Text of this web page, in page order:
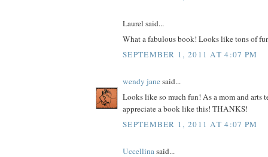
Laurel said...
What a fabulous book! Looks like tons of
SEPTEMBER 1, 2011 AT 4:07 PM
wendy janesaid...
Looks like so much fun! As a mom and arts
appreciate a book like this! THANKS!
SEPTEMBER 1, 2011 AT 4:07 PM
Uccellinasaid...